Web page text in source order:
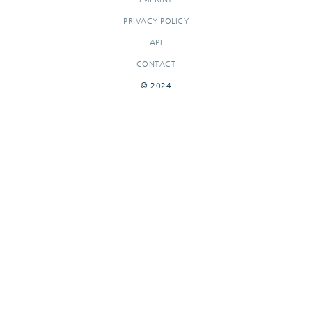
PRIVACY POLICY
API
CONTACT
© 2024